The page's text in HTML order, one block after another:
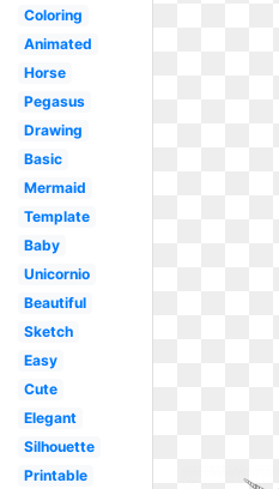
Coloring
Animated
Horse
Pegasus
Drawing
Basic
Mermaid
Template
Baby
Unicornio
Beautiful
Sketch
Easy
Cute
Elegant
Silhouette
Printable